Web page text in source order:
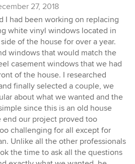
27, 2018
I had been working on replacing
white vinyl windows located in
of the house for over a year.
windows that would match the
casement windows that we had
of the house. I researched
finally selected a couple, we
about what we wanted and the
since this is an old house
end our project proved too
challenging for all except for
Unlike all the other professionals
the time to ask all the questions